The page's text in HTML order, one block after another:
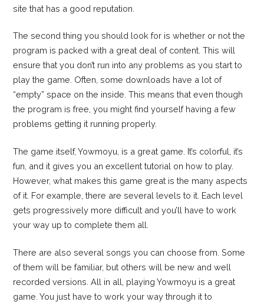
site that has a good reputation.
The second thing you should look for is whether or not the
program is packed with a great deal of content. This will
ensure that you don’t run into any problems as you start to
play the game. Often, some downloads have a lot of
“empty” space on the inside. This means that even though
the program is free, you might find yourself having a few
problems getting it running properly.
The game itself, Yowmoyu, is a great game. It’s colorful, it’s
fun, and it gives you an excellent tutorial on how to play.
However, what makes this game great is the many aspects
of it. For example, there are several levels to it. Each level
gets progressively more difficult and you’ll have to work
your way up to complete them all.
There are also several songs you can choose from. Some
of them will be familiar, but others will be new and well
recorded versions. All in all, playing Yowmoyu is a great
game. You just have to work your way through it to